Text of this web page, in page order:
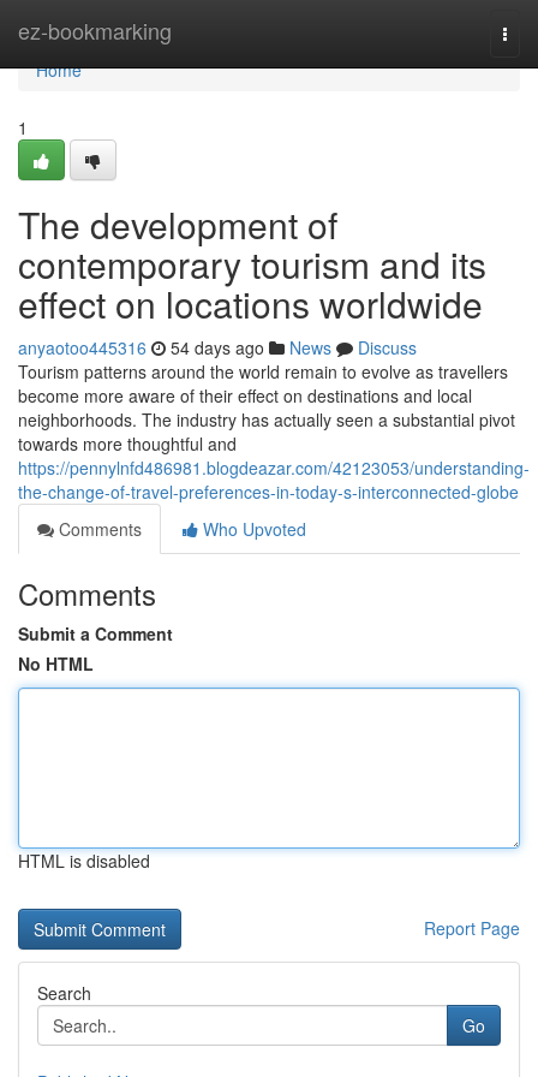
ez-bookmarking
Home
Home
1
The development of
contemporary tourism and its
effect on locations worldwide
anyaotoo445316 54 days ago News
Discuss
Tourism patterns around the world remain to evolve as travellers
become more aware of their effect on destinations and local
neighborhoods. The industry has actually seen a substantial pivot
towards more thoughtful and
https://pennylnfd486981.blogdeazar.com/42123053/understanding-
the-change-of-travel-preferences-in-today-s-interconnected-globe
Comments
Who Upvoted
Comments
Submit a Comment
No HTML
HTML is disabled
Report Page
Search
Go